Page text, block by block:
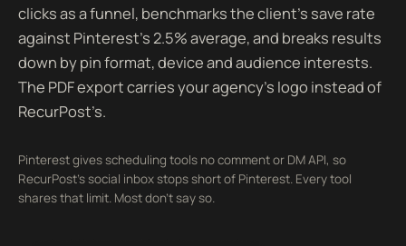
clicks as a funnel, benchmarks the client’s save rate
against Pinterest’s 2.5% average, and breaks results
down by pin format, device and audience interests.
The PDF export carries your agency’s logo instead of
RecurPost’s.
Pinterest gives scheduling tools no comment or DM API, so
RecurPost’s social inbox stops short of Pinterest. Every tool
shares that limit. Most don’t say so.